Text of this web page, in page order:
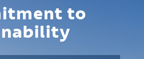
to